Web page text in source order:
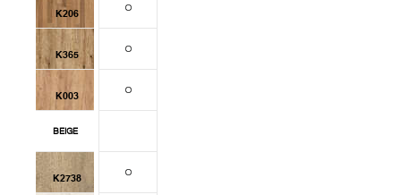
K206
K365
K003
BEIGE
K2738